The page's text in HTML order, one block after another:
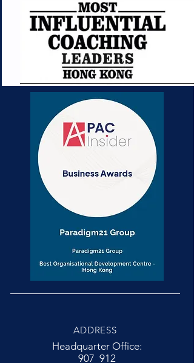
ADDRESS
Headquarter Office:
907 912